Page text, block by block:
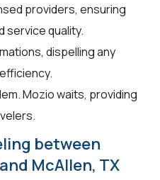
providers, ensuring
service quality.
dispelling any
Mozio waits, providing
between
McAllen, TX